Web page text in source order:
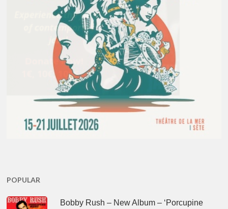
POPULAR
Bobby Rush – New Album – ‘Porcupine